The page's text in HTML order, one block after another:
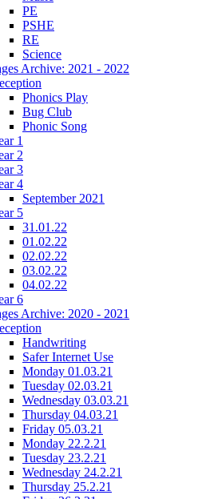
PE
PSHE
RE
Science
Archive: 2021 - 2022
Phonics Play
Bug Club
Phonic Song
1
2
3
4
September 2021
5
31.01.22
01.02.22
02.02.22
03.02.22
04.02.22
6
Archive: 2020 - 2021
Handwriting
Safer Internet Use
Monday 01.03.21
Tuesday 02.03.21
Wednesday 03.03.21
Thursday 04.03.21
Friday 05.03.21
Monday 22.2.21
Tuesday 23.2.21
Wednesday 24.2.21
Thursday 25.2.21